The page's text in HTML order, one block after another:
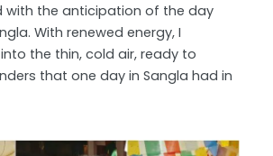
with the anticipation of the day
With renewed energy, I
the thin, cold air, ready to
that one day in Sangla had in